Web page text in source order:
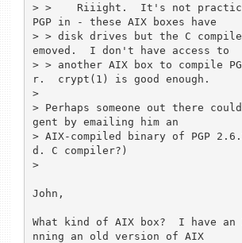
> >    Riiight.  It's not
PGP in - these AIX boxes have
> > disk drives but the C
emoved.  I don't have access to
> > another AIX box to compile
r.  crypt(1) is good enough.
>
> Perhaps someone out there
gent by emailing him an
> AIX-compiled binary of PGP
d. C compiler?)
>
John,
What kind of AIX box?  I have an
nning an old version of AIX